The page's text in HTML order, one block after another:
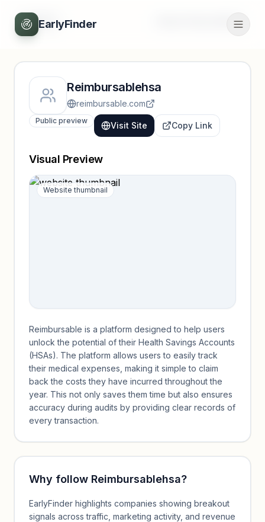
EarlyFinder
Back
Reimbursablehsa
reimbursable.com
Public preview Visit Site Copy Link
Visual Preview
Website thumbnail
Reimbursable is a platform designed to help users
unlock the potential of their Health Savings Accounts
(HSAs). The platform allows users to easily track
their medical expenses, making it simple to claim
back the costs they have incurred throughout the
year. This not only saves them time but also ensures
accuracy during audits by providing clear records of
every transaction.
Why follow Reimbursablehsa?
EarlyFinder highlights companies showing breakout
signals across traffic, marketing activity, and revenue